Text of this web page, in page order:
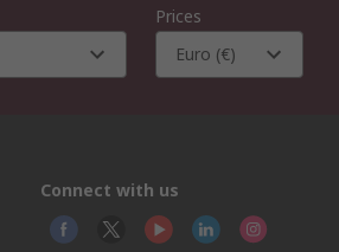
Prices
Euro (€)
Connect with us